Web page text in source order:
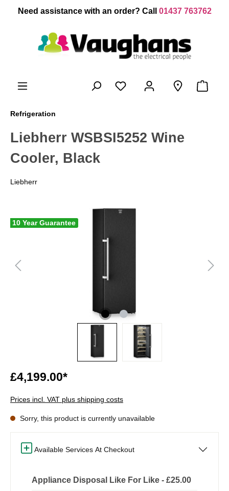
content
Need assistance with an order? Call 01437 763762
Refrigeration
Liebherr WSBSI5252 Wine
Cooler, Black
Liebherr
10 Year Guarantee
£4,199.00*
Prices incl. VAT plus shipping costs
Sorry, this product is currently unavailable
Available Services At Checkout
Appliance Disposal Like For Like - £25.00